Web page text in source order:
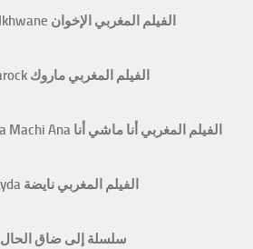
Film marocain Al Ikhwane الفيلم المغربي الإخوان
Film Marocain Marock الفيلم المغربي ماروك
Film marocain Ana Machi Ana الفيلم المغربي أنا ماشي أنا
Film marocain Nayda الفيلم المغربي نايضة
Série Ila Da9 Lhal سلسلة إلى ضاق الحال